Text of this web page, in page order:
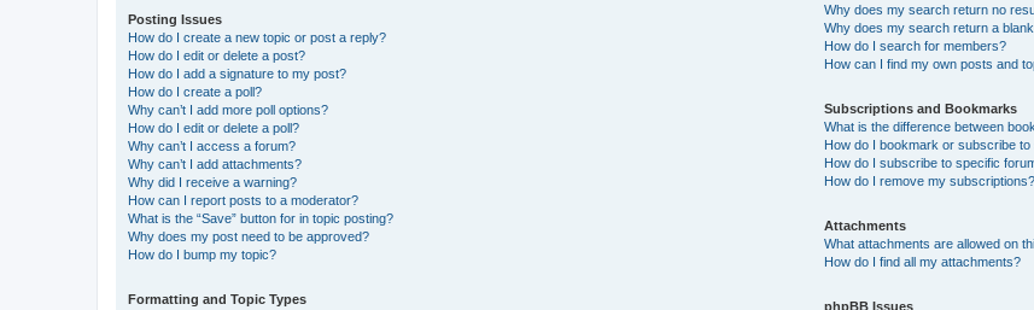
Posting Issues
How do I create a new topic or post a reply?
How do I edit or delete a post?
How do I add a signature to my post?
How do I create a poll?
Why can’t I add more poll options?
How do I edit or delete a poll?
Why can’t I access a forum?
Why can’t I add attachments?
Why did I receive a warning?
How can I report posts to a moderator?
What is the “Save” button for in topic posting?
Why does my post need to be approved?
How do I bump my topic?
Formatting and Topic Types
Why does my search return no
Why does my search return a
How do I search for members?
How can I find my own posts and
Subscriptions and Bookmarks
What is the difference between
How do I bookmark or subscribe
How do I subscribe to specific
How do I remove my subscriptions?
Attachments
What attachments are allowed on
How do I find all my attachments?
phpBB Issues